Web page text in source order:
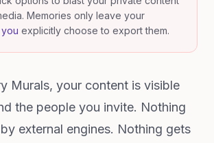
Memories only leave your
you explicitly choose to export them.
Murals, your content is visible
the people you invite. Nothing
external engines. Nothing gets